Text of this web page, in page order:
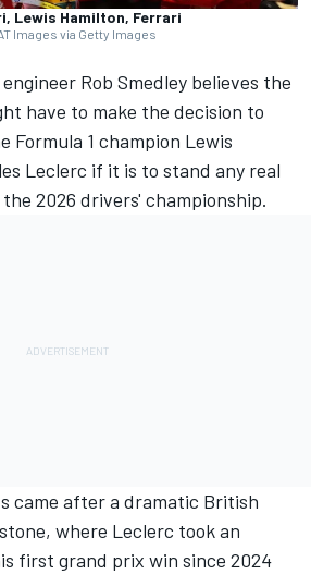
Lewis Hamilton, Ferrari
Images via Getty Images
Rob Smedley believes the
have to make the decision to
Formula 1 champion Lewis
Leclerc if it is to stand any real
2026 drivers' championship.
came after a dramatic British
where Leclerc took an
first grand prix win since 2024